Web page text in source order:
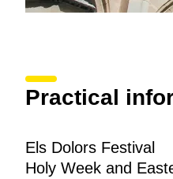
Practical
Els Dolors Festival
Holy Week and